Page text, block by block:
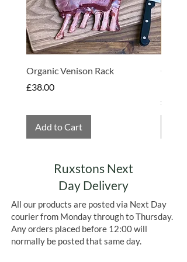
butter, emulsifier:SOYAlecithins,
natural vanilla flavouring); coloured
cocoa butters (cocoa butter, apple
concentrate, radish concentrate,
blackcurrant concentrate, deodorised
pure cocoa butter, calcium carbonate
(E170)).
Allergens in
GLUTEN, EGG, MILK
SULPHITES&PEANUTS
Organic Venison Rack
Price
£38.00
Add to Cart
Price
£4.75
Ruxstons Next
Day Delivery
All our products are posted via Next Day
courier from Monday through to Thursday.
Any orders placed before 12:00 will
normally be posted that same day.